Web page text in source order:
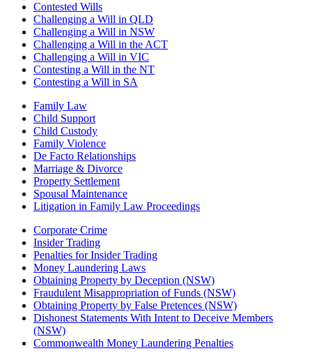
Contested Wills
Challenging a Will in QLD
Challenging a Will in NSW
Challenging a Will in the ACT
Challenging a Will in VIC
Contesting a Will in the NT
Contesting a Will in SA
Family Law
Child Support
Child Custody
Family Violence
De Facto Relationships
Marriage & Divorce
Property Settlement
Spousal Maintenance
Litigation in Family Law Proceedings
Corporate Crime
Insider Trading
Penalties for Insider Trading
Money Laundering Laws
Obtaining Property by Deception (NSW)
Fraudulent Misappropriation of Funds (NSW)
Obtaining Property by False Pretences (NSW)
Dishonest Statements With Intent to Deceive Members
(NSW)
Commonwealth Money Laundering Penalties